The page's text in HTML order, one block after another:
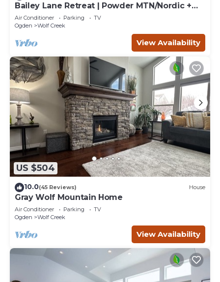
Bailey Lane Retreat | Powder MTN/Nordic +
Hot Tub, Sauna & Game Room!
Air Conditioner Parking
TV
Ogden
Wolf Creek
View Availability
US $504
10.0(45 Reviews) House
Gray Wolf Mountain Home
Air Conditioner Parking
TV
Ogden
Wolf Creek
View Availability